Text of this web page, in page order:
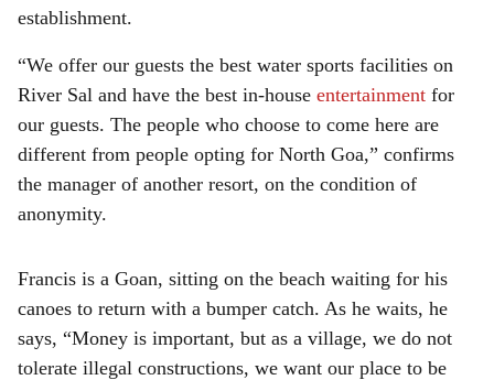
establishment.
“We offer our guests the best water sports facilities on
River Sal and have the best in-house entertainment for
our guests. The people who choose to come here are
different from people opting for North Goa,” confirms
the manager of another resort, on the condition of
anonymity.
Francis is a Goan, sitting on the beach waiting for his
canoes to return with a bumper catch. As he waits, he
says, “Money is important, but as a village, we do not
tolerate illegal constructions, we want our place to be